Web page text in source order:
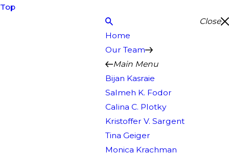
Top
Close
Home
Our Team
Main Menu
Bijan Kasraie
Salmeh K. Fodor
Calina C. Plotky
Kristoffer V. Sargent
Tina Geiger
Monica Krachman